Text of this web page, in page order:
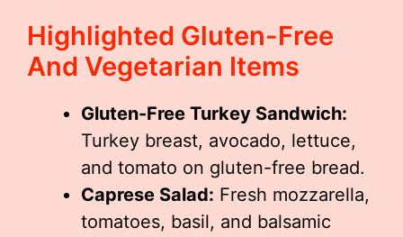
Highlighted Gluten-Free
And Vegetarian Items
Gluten-Free Turkey Sandwich:
Turkey breast, avocado, lettuce,
and tomato on gluten-free bread.
Caprese Salad: Fresh mozzarella,
tomatoes, basil, and balsamic